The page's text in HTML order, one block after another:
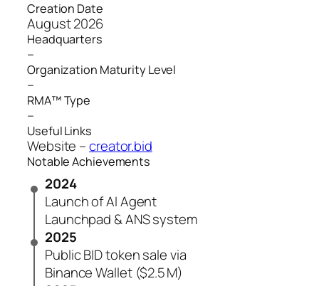
Creation Date
August 2026
Headquarters
–
Organization Maturity Level
–
RMA™ Type
–
Useful Links
Website –creator.bid
Notable Achievements
2024
Launch of AI Agent
Launchpad & ANS system
2025
Public BID token sale via
Binance Wallet ($2.5 M)